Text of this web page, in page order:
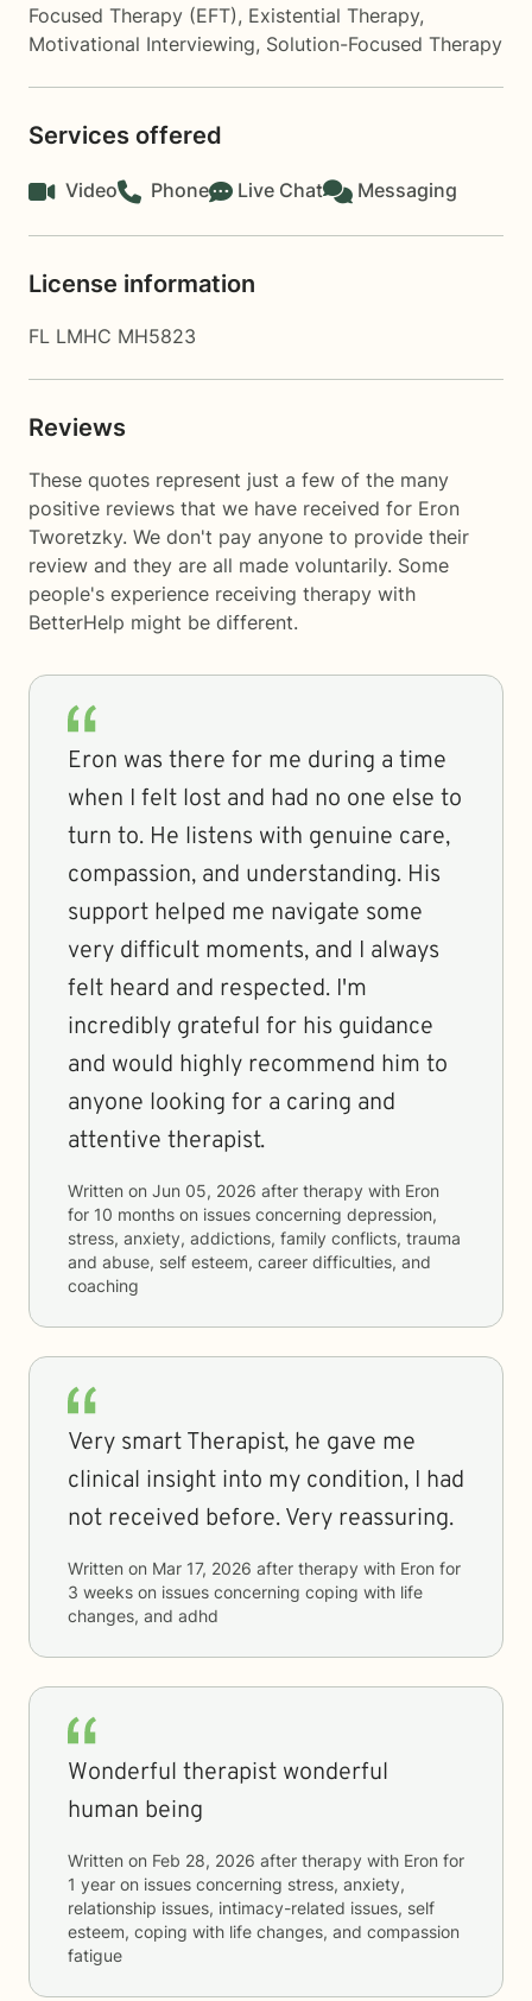
Focused Therapy (EFT), Existential Therapy,
Motivational Interviewing, Solution-Focused Therapy
Services offered
Video Phone Live Chat Messaging
License information
FL LMHC MH5823
Reviews
These quotes represent just a few of the many
positive reviews that we have received for Eron
Tworetzky. We don't pay anyone to provide their
review and they are all made voluntarily. Some
people's experience receiving therapy with
BetterHelp might be different.
Eron was there for me during a time
when I felt lost and had no one else to
turn to. He listens with genuine care,
compassion, and understanding. His
support helped me navigate some
very difficult moments, and I always
felt heard and respected. I'm
incredibly grateful for his guidance
and would highly recommend him to
anyone looking for a caring and
attentive therapist.
Written on Jun 05, 2026 after therapy with Eron
for 10 months on issues concerning depression,
stress, anxiety, addictions, family conflicts, trauma
and abuse, self esteem, career difficulties, and
coaching
Very smart Therapist, he gave me
clinical insight into my condition, I had
not received before. Very reassuring.
Written on Mar 17, 2026 after therapy with Eron for
3 weeks on issues concerning coping with life
changes, and adhd
Wonderful therapist wonderful
human being
Written on Feb 28, 2026 after therapy with Eron for
1 year on issues concerning stress, anxiety,
relationship issues, intimacy-related issues, self
esteem, coping with life changes, and compassion
fatigue